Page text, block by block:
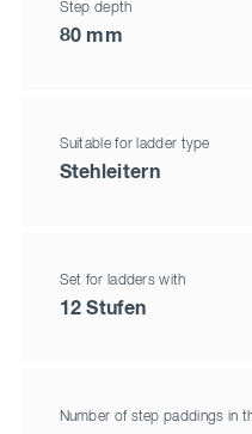
Step depth
80 mm
Suitable for ladder type
Stehleitern
Set for ladders with
12 Stufen
Number of step paddings in